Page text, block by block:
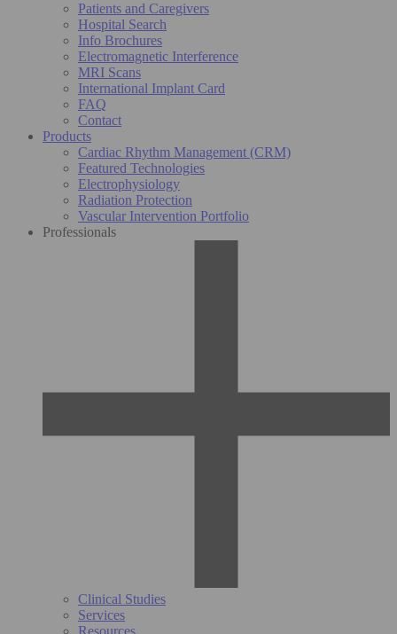
Patients and Caregivers
Hospital Search
Info Brochures
Electromagnetic Interference
MRI Scans
International Implant Card
FAQ
Contact
Products
Cardiac Rhythm Management (CRM)
Featured Technologies
Electrophysiology
Radiation Protection
Vascular Intervention Portfolio
Professionals
Clinical Studies
Services